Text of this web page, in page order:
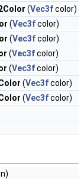
(Vec3fcolor)
(Vec3fcolor)
(Vec3fcolor)
(Vec3fcolor)
(Vec3fcolor)
(Vec3fcolor)
(Vec3fcolor)